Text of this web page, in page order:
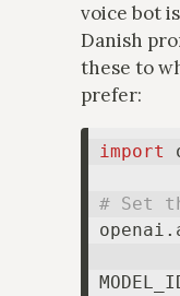
voice bot
Danish
these to
prefer:
import
# Set